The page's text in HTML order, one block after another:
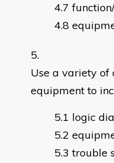
Use a variety of
equipment to
trouble